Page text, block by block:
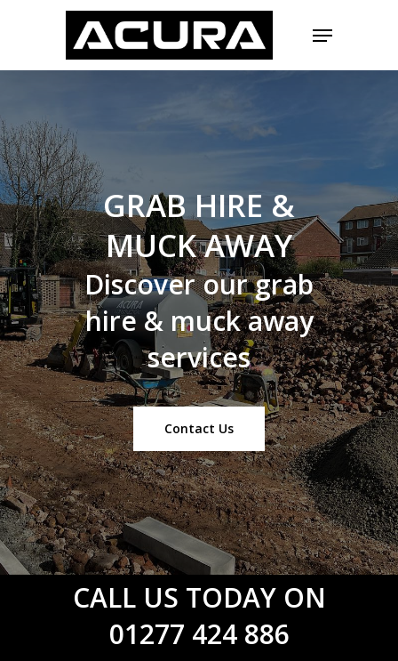
content
Menu
GRAB HIRE &
MUCKAWAY
Discoverourgrab
hire & muckaway
services
Contact Us
CALL US TODAY ON
01277 424 886
Menu